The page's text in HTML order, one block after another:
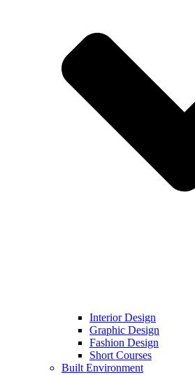
Interior Design
Graphic Design
Fashion Design
Short Courses
Built Environment